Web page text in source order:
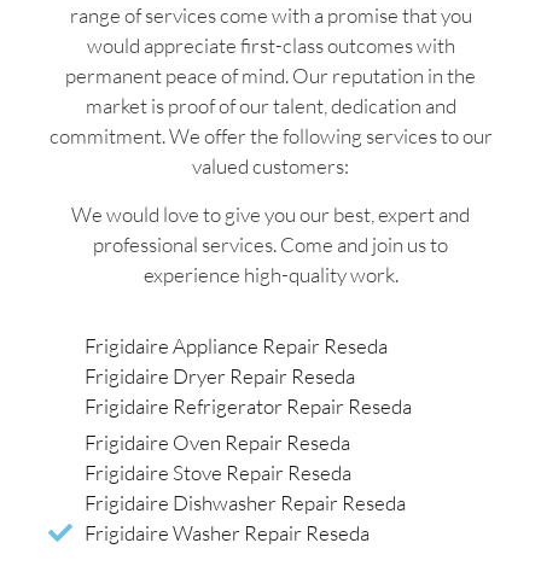
range of services come with a promise that you
would appreciate first-class outcomes with
permanent peace of mind. Our reputation in the
market is proof of our talent, dedication and
commitment. We offer the following services to our
valued customers:
We would love to give you our best, expert and
professional services. Come and join us to
experience high-quality work.
Frigidaire Appliance Repair Reseda
Frigidaire Dryer Repair Reseda
Frigidaire Refrigerator Repair Reseda
Frigidaire Oven Repair Reseda
Frigidaire Stove Repair Reseda
Frigidaire Dishwasher Repair Reseda
Frigidaire Washer Repair Reseda